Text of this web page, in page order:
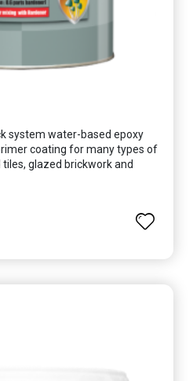
system water-based epoxy
coating for many types of
glazed brickwork and